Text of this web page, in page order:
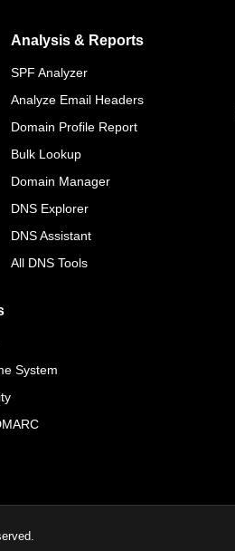
Analysis & Reports
SPF Analyzer
Analyze Email Headers
Domain Profile Report
Bulk Lookup
Domain Manager
DNS Explorer
DNS Assistant
All DNS Tools
System